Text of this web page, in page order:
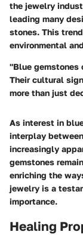
the jewelry
leading many
stones. This
environmental
"Blue gemstones
Their cultural
more than just
As interest in
interplay
increasingly
gemstones
enriching the
jewelry is a
importance.
Healing